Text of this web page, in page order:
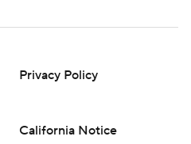
Privacy Policy
California Notice